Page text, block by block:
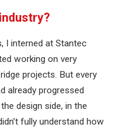
I interned at Stantec
working on very
projects. But every
already progressed
design side, in the
fully understand how